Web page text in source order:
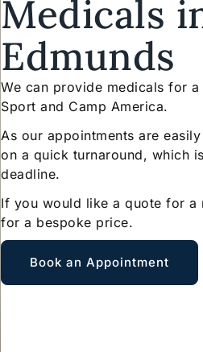
Medicals
Edmunds
We can provide medicals for
Sport and Camp America.
As our appointments are
on a quick turnaround, which
deadline.
If you would like a quote for a
for a bespoke price.
Book an Appointment